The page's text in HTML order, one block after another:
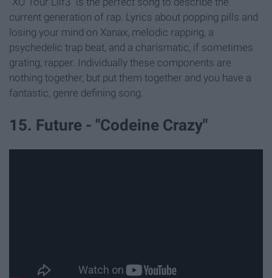
current generation of rap. Lyrics about popping pills and
losing your mind on Xanax, melodic rapping, a
psychedelic trap beat, and a charismatic, if sometimes
grating, rapper. Individually these components are
nothing together, but put them together and you have a
fantastic, genre defining song.
15. Future - "Codeine Crazy"